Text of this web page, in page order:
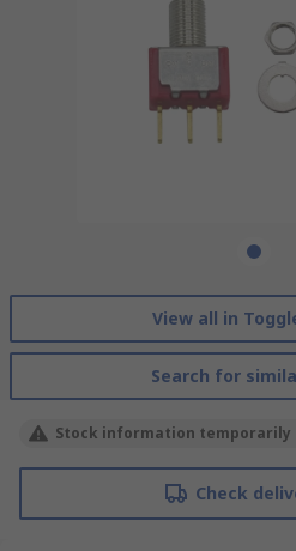
View all in
Search for
Stock information temporarily
Check